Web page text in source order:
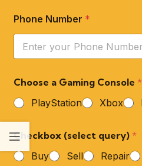
Phone Number *
Choose a Gaming Console*
PlayStation
Xbox
Checkbox (select query)*
Buy
Sell Repair